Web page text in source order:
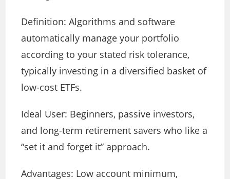
Definition: Algorithms and software
automatically manage your portfolio
according to your stated risk tolerance,
typically investing in a diversified basket of
low-cost ETFs.
Ideal User: Beginners, passive investors,
and long-term retirement savers who like a
“set it and forget it” approach.
Advantages: Low account minimum,